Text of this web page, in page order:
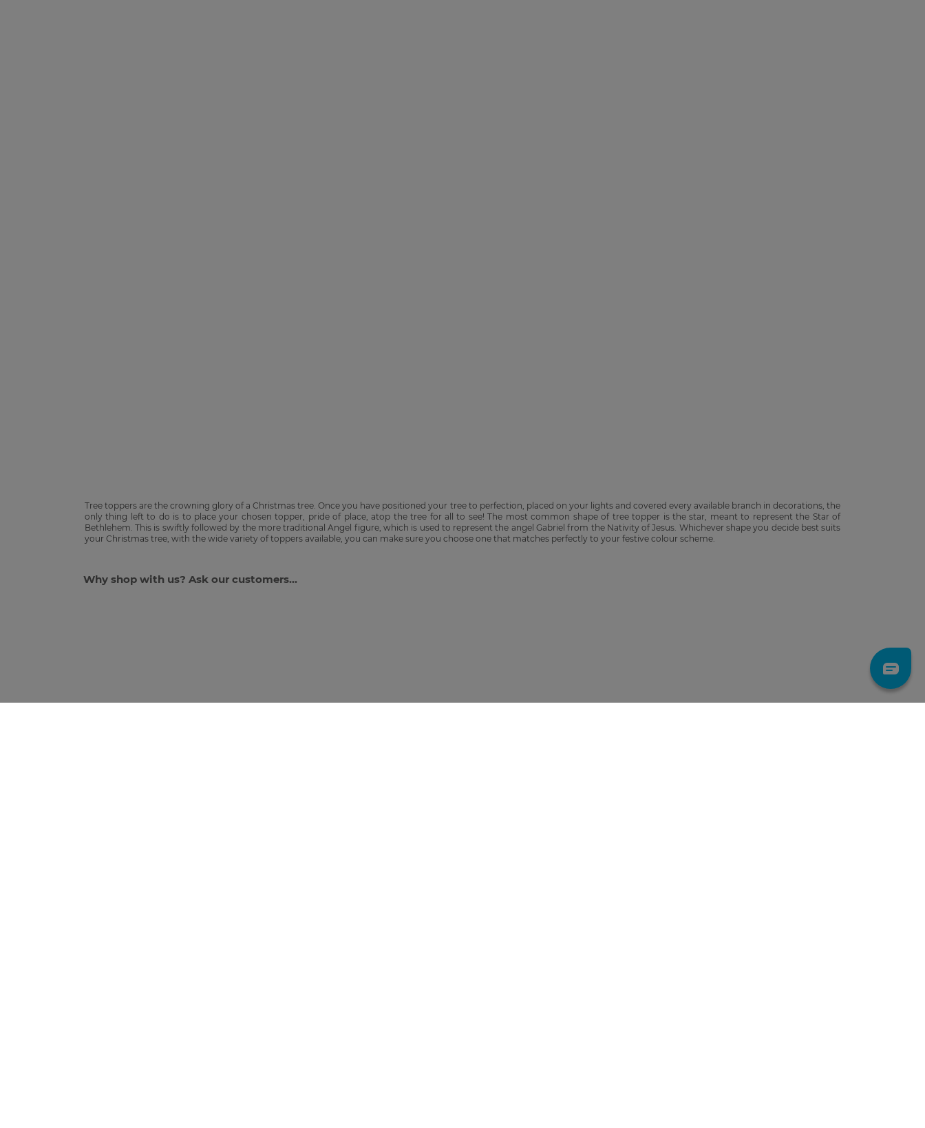
Tree toppers are the crowning glory of a Christmas tree. Once you have positioned your tree to perfection, placed on your lights and covered every available branch in decorations, the
only thing left to do is to place your chosen topper, pride of place, atop the tree for all to see! The most common shape of tree topper is the star, meant to represent the Star of
Bethlehem. This is swiftly followed by the more traditional Angel figure, which is used to represent the angel Gabriel from the Nativity of Jesus. Whichever shape you decide best suits
your Christmas tree, with the wide variety of toppers available, you can make sure you choose one that matches perfectly to your festive colour scheme.
Why shop with us? Ask our customers...